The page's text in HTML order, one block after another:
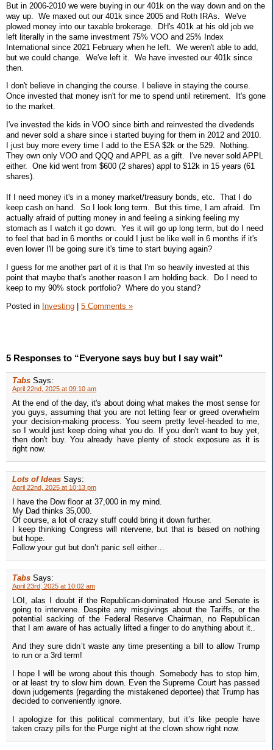
But in 2006-2010 we were buying in our 401k on the way down and on the
way up. We maxed out our 401k since 2005 and Roth IRAs. We've
plowed money into our taxable brokerage. DH's 401k at his old job we
left literally in the same investment 75% VOO and 25% Index
International since 2021 February when he left. We weren't able to add,
but we could change. We've left it. We have invested our 401k since
then.
I don't believe in changing the course. I believe in staying the course.
Once invested that money isn't for me to spend until retirement. It's gone
to the market.
I've invested the kids in VOO since birth and reinvested the divedends
and never sold a share since i started buying for them in 2012 and 2010.
I just buy more every time I add to the ESA $2k or the 529. Nothing.
They own only VOO and QQQ and APPL as a gift. I've never sold APPL
either. One kid went from $600 (2 shares) appl to $12k in 15 years (61
shares).
If I need money it's in a money market/treasury bonds, etc. That I do
keep cash on hand. So I look long term. But this time, I am afraid. I'm
actually afraid of putting money in and feeling a sinking feeling my
stomach as I watch it go down. Yes it will go up long term, but do I need
to feel that bad in 6 months or could I just be like well in 6 months if it's
even lower I'll be going sure it's time to start buying again?
I guess for me another part of it is that I'm so heavily invested at this
point that maybe that's another reason I am holding back. Do I need to
keep to my 90% stock portfolio? Where do you stand?
Posted in Investing 5 Comments »
5 Responses to “Everyone says buy but I say wait”
Tabs Says:
April 22nd, 2025 at 09:10 am
At the end of the day, it's about doing what makes the most sense for
you guys, assuming that you are not letting fear or greed overwhelm
your decision-making process. You seem pretty level-headed to me,
so I would just keep doing what you do. If you don't want to buy yet,
then don't buy. You already have plenty of stock exposure as it is
right now.
Lots of Ideas Says:
April 22nd, 2025 at 10:13 pm
I have the Dow floor at 37,000 in my mind.
My Dad thinks 35,000.
Of course, a lot of crazy stuff could bring it down further.
I keep thinking Congress will ntervene, but that is based on nothing
but hope.
Follow your gut but don’t panic sell either…
Tabs Says:
April 23rd, 2025 at 10:02 am
LOI, alas I doubt if the Republican-dominated House and Senate is
going to intervene. Despite any misgivings about the Tariffs, or the
potential sacking of the Federal Reserve Chairman, no Republican
that I am aware of has actually lifted a finger to do anything about it..
And they sure didn’t waste any time presenting a bill to allow Trump
to run or a 3rd term!
I hope I will be wrong about this though. Somebody has to stop him,
or at least try to slow him down. Even the Supreme Court has passed
down judgements (regarding the mistakened deportee) that Trump has
decided to conveniently ignore.
I apologize for this political commentary, but it’s like people have
taken crazy pills for the Purge night at the clown show right now.